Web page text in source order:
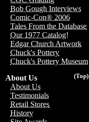
Bob Gough Interviews
Comic-Con® 2006
Tales From the Database
Our 1977 Catalog!
Edgar Church Artwork
Chuck's Pottery
Chuck's Pottery Museum
(Top)
About Us
About Us
Testimonials
Retail Stores
History